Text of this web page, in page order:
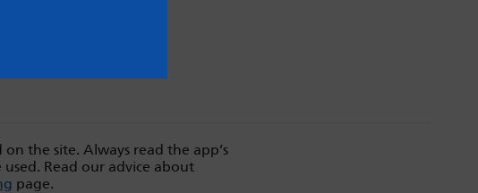
the site. Always read the app’s
Read our advice about
page.